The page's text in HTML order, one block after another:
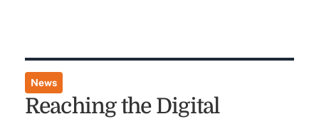
News
Reaching the Digital